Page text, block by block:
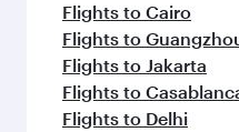
Flights to Cairo
Flights to
Flights to Jakarta
Flights to
Flights to Delhi